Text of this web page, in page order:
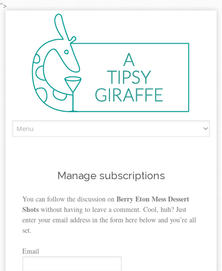
">
Manage subscriptions
You can follow the discussion onBerry Eton Mess Dessert
Shots without having to leave a comment. Cool, huh? Just
enter your email address in the form here below and you’re all
set.
Email